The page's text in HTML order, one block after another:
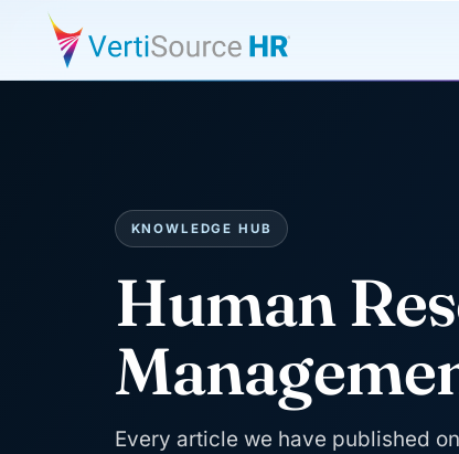
KNOWLEDGE HUB
Human
Every article we have published